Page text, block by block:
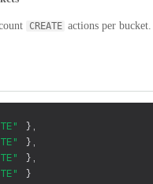
CREATE actions per bucket.
},
},
},
}